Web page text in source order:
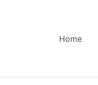
Home